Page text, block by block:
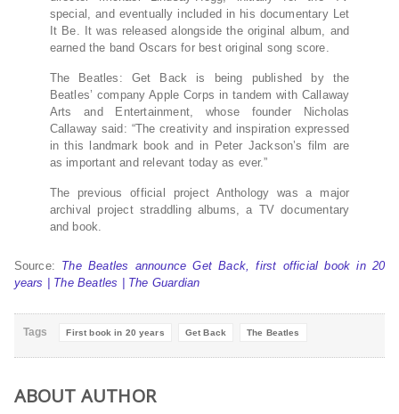
special, and eventually included in his documentary Let
It Be. It was released alongside the original album, and
earned the band Oscars for best original song score.
The Beatles: Get Back is being published by the
Beatles’ company Apple Corps in tandem with Callaway
Arts and Entertainment, whose founder Nicholas
Callaway said: “The creativity and inspiration expressed
in this landmark book and in Peter Jackson’s film are
as important and relevant today as ever.”
The previous official project Anthology was a major
archival project straddling albums, a TV documentary
and book.
Source: The Beatles announce Get Back, first official book in 20
years | The Beatles | The Guardian
Tags First book in 20 years Get Back The Beatles
ABOUT AUTHOR